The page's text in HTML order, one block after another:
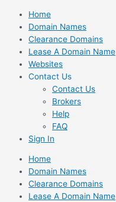
Skip
content
Home
Domain Names
Clearance Domains
Lease A Domain Name
Websites
Contact Us
Contact Us
Brokers
Help
FAQ
Sign In
Home
Domain Names
Clearance Domains
Lease A Domain Name